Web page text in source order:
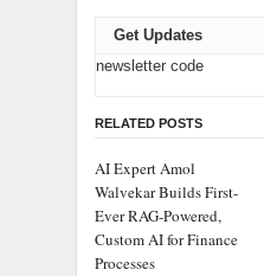
Get Updates
newsletter code
RELATED POSTS
AI Expert Amol
Walvekar Builds First-
Ever RAG-Powered,
Custom AI for Finance
Processes